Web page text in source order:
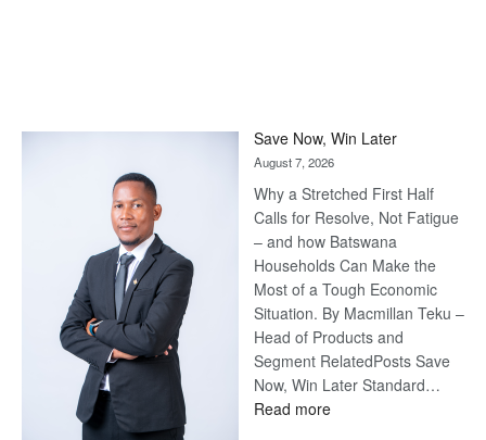
Save Now, Win Later
August 7, 2026
Why a Stretched First Half
Calls for Resolve, Not Fatigue
– and how Batswana
Households Can Make the
Most of a Tough Economic
Situation. By Macmillan Teku –
Head of Products and
Segment RelatedPosts Save
Now, Win Later Standard…
Read more: